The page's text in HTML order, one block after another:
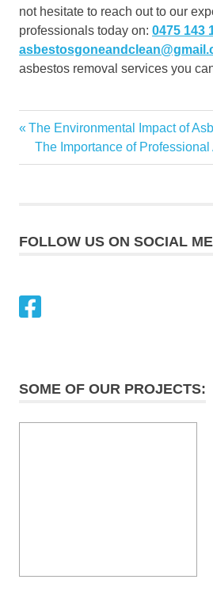
not hesitate to reach out to our
professionals today on: 0475 143
asbestos removal services you
Asbestos
Asbestos
Post
navigation
Previous
Post:
The Environmental Impact of
Next
Post:
The Importance of
FOLLOW US ON SOCIAL
SOME OF OUR PROJECTS: